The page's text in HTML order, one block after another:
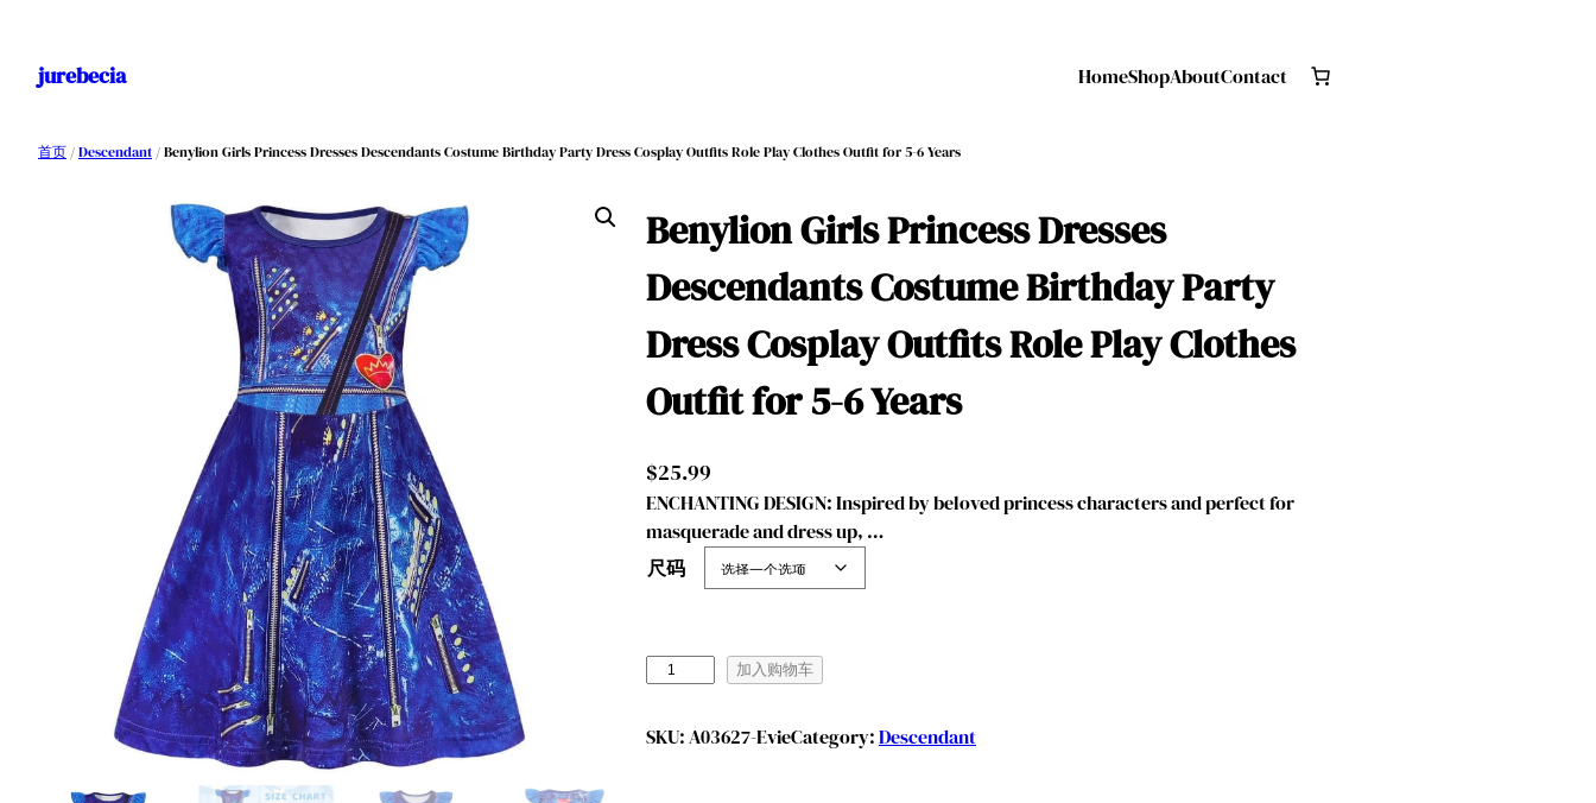
jurebecia HomeShopAboutContact
首页 /Descendant / Benylion Girls Princess Dresses Descendants Costume Birthday Party Dress Cosplay Outfits Role Play Clothes Outfit for 5-6 Years
Benylion Girls Princess Dresses
Descendants Costume Birthday Party
Dress Cosplay Outfits Role Play Clothes
Outfit for 5-6 Years
$25.99
ENCHANTING DESIGN: Inspired by beloved princess characters and perfect for
masquerade and dress up, …
尺码
n
加入购物车
SKU:A03627-EvieCategory:Descendant